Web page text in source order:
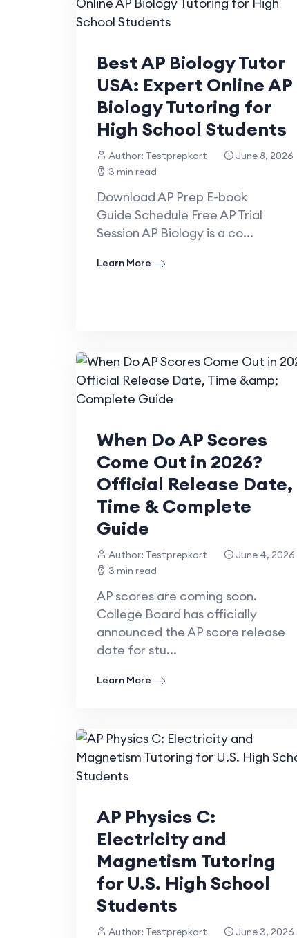
Best AP Biology Tutor
USA: Expert Online AP
Biology Tutoring for
High School Students
Author: Testprepkart
June 8, 2026
3 min read
Download AP Prep E-book
Guide Schedule Free AP Trial
Session AP Biology is a co...
Learn More
When Do AP Scores
Come Out in 2026?
Official Release Date,
Time & Complete
Guide
Author: Testprepkart
June 4, 2026
3 min read
AP scores are coming soon.
College Board has officially
announced the AP score release
date for stu...
Learn More
AP Physics C:
Electricity and
Magnetism Tutoring
for U.S. High School
Students
Author: Testprepkart
June 3, 2026